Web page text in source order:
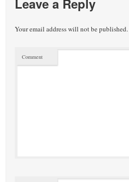
Leave a Reply
Your email address will not be published.
Comment